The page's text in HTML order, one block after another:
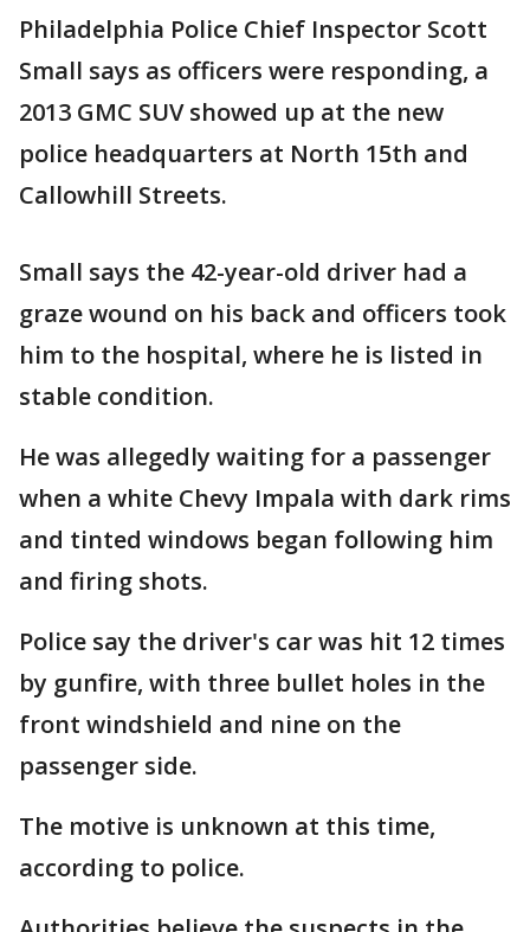
Philadelphia Police Chief Inspector Scott
Small says as officers were responding, a
2013 GMC SUV showed up at the new
police headquarters at North 15th and
Callowhill Streets.
Small says the 42-year-old driver had a
graze wound on his back and officers took
him to the hospital, where he is listed in
stable condition.
He was allegedly waiting for a passenger
when a white Chevy Impala with dark rims
and tinted windows began following him
and firing shots.
Police say the driver's car was hit 12 times
by gunfire, with three bullet holes in the
front windshield and nine on the
passenger side.
The motive is unknown at this time,
according to police.